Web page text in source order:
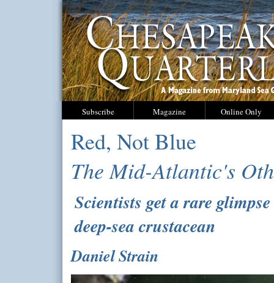
Subscribe Magazine Online Only
Red, Not Blue
The Mid-Atlantic's
Scientists get a rare
deep-sea crustacean
Daniel Strain